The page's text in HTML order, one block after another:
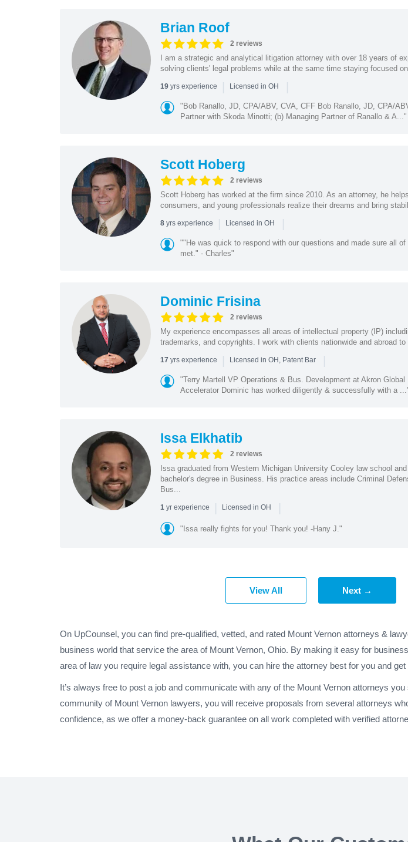
Brian Roof
2 reviews
I am a strategic and analytical litigation attorney with over 18 years of
solving clients' legal problems while at the same time staying focused on
19yrs experience | Licensed in OH |
"Bob Ranallo, JD, CPA/ABV, CVA, CFF Bob Ranallo, JD, CPA/
Partner with Skoda Minotti; (b) Managing Partner of Ranallo & A..."
Scott Hoberg
2 reviews
Scott Hoberg has worked at the firm since 2010. As an attorney, he
consumers, and young professionals realize their dreams and bring
8yrs experience | Licensed in OH |
""He was quick to respond with our questions and made sure all of
met." - Charles"
Dominic Frisina
2 reviews
My experience encompasses all areas of intellectual property (IP)
trademarks, and copyrights. I work with clients nationwide and abroad to
17 yrs experience | Licensed in OH, Patent Bar |
"Terry Martell VP Operations & Bus. Development at Akron Global
Accelerator Dominic has worked diligently & successfully with a
Issa Elkhatib
2 reviews
Issa graduated from Western Michigan University Cooley law school
bachelor's degree in Business. His practice areas include Criminal
Bus...
1yr experience | Licensed in OH |
"Issa really fights for you! Thank you! -Hany J."
View All Next →
On UpCounsel, you can find pre-qualified, vetted, and rated Mount Vernon attorneys &
business world that service the area of Mount Vernon, Ohio. By making it easy for
area of law you require legal assistance with, you can hire the attorney best for you and
It’s always free to post a job and communicate with any of the Mount Vernon attorneys
community of Mount Vernon lawyers, you will receive proposals from several attorneys
confidence, as we offer a money-back guarantee on all work completed with verified